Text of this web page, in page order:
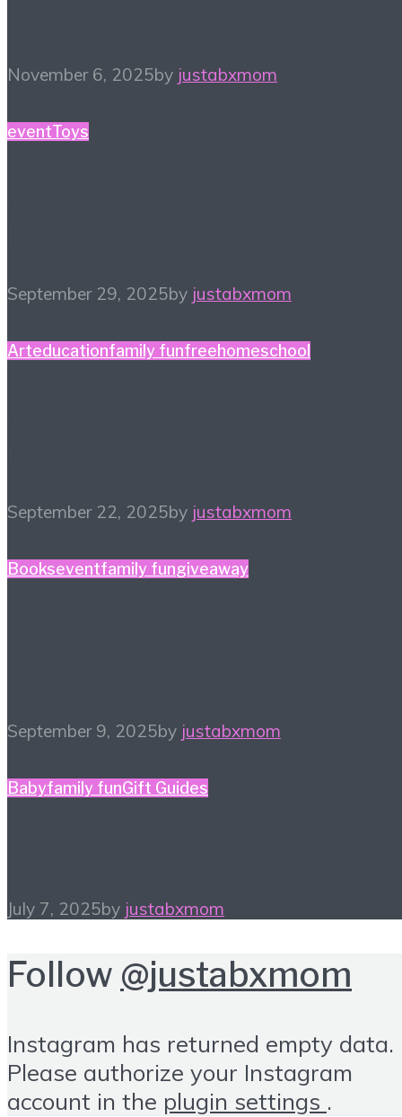
November 6, 2025by justabxmom
eventToys
September 29, 2025by justabxmom
Arteducationfamily funfreehomeschool
September 22, 2025by justabxmom
Bookseventfamily fungiveaway
September 9, 2025by justabxmom
Babyfamily funGift Guides
July 7, 2025by justabxmom
Follow @justabxmom
Instagram has returned empty data.
Please authorize your Instagram
account in the plugin settings .